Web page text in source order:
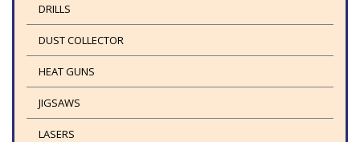
DRILLS
DUST COLLECTOR
HEAT GUNS
JIGSAWS
LASERS